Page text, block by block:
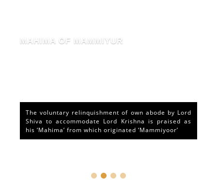
MAHIMA OF MAMMIYUR
The voluntary relinquishment of own abode by Lord
Shiva to accommodate Lord Krishna is praised as
his ‘Mahima’ from which originated ‘Mammiyoor’